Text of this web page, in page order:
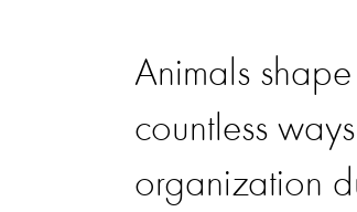
Animals
countless
organization